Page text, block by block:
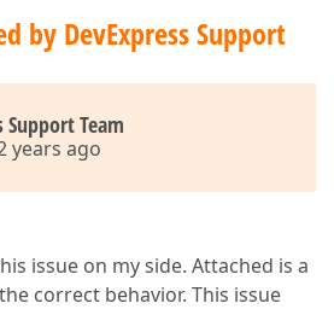
by DevExpress Support
Support Team
years ago
issue on my side. Attached is a
correct behavior. This issue